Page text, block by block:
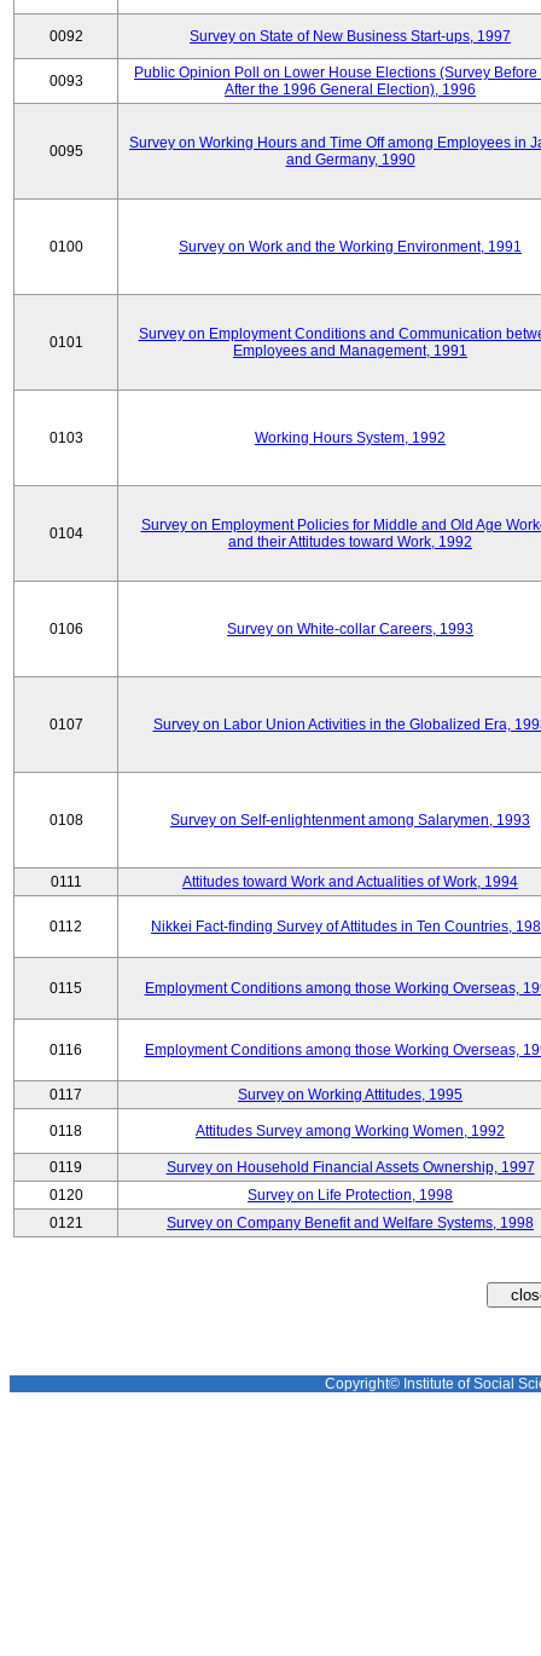
0092 Survey on State of New Business Start-ups, 1997
0093
Public Opinion Poll on Lower House Elections (Survey Before
After the 1996 General Election), 1996
0095
Survey on Working Hours and Time Off among Employees in
and Germany, 1990
0100 Survey on Work and the Working Environment, 1991
0101
Survey on Employment Conditions and Communication
Employees and Management, 1991
0103 Working Hours System, 1992
0104
Survey on Employment Policies for Middle and Old Age
and their Attitudes toward Work, 1992
0106 Survey on White-collar Careers, 1993
0107 Survey on Labor Union Activities in the Globalized Era,
0108 Survey on Self-enlightenment among Salarymen, 1993
0111 Attitudes toward Work and Actualities of Work, 1994
0112 Nikkei Fact-finding Survey of Attitudes in Ten Countries,
0115 Employment Conditions among those Working Overseas,
0116 Employment Conditions among those Working Overseas,
0117 Survey on Working Attitudes, 1995
0118 Attitudes Survey among Working Women, 1992
0119
Survey on Household Financial Assets Ownership, 1997
0120
Survey on Life Protection, 1998
0121
Survey on Company Benefit and Welfare Systems, 1998
Copyright© Institute of Social